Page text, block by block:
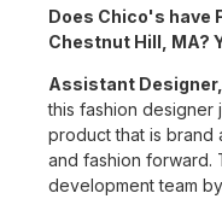
Does Chico's have
Chestnut Hill, MA?
Assistant
this fashion
product that is brand
and fashion forward.
development team